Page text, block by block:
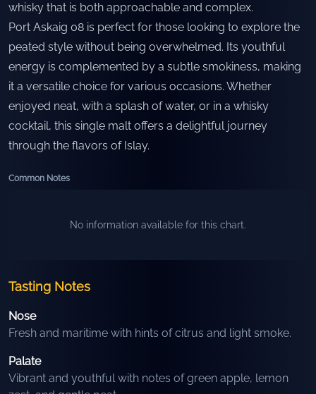
whisky that is both approachable and complex.
Port Askaig 08 is perfect for those looking to explore the
peated style without being overwhelmed. Its youthful
energy is complemented by a subtle smokiness, making
it a versatile choice for various occasions. Whether
enjoyed neat, with a splash of water, or in a whisky
cocktail, this single malt offers a delightful journey
through the flavors of Islay.
Common Notes
No information available for this chart.
Tasting Notes
Nose
Fresh and maritime with hints of citrus and light smoke.
Palate
Vibrant and youthful with notes of green apple, lemon